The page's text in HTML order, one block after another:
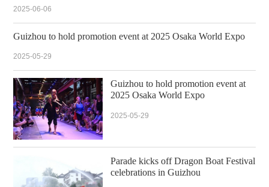
2025-06-06
Guizhou to hold promotion event at 2025 Osaka World Expo
2025-05-29
Guizhou to hold promotion event at
2025 Osaka World Expo
2025-05-29
Parade kicks off Dragon Boat Festival
celebrations in Guizhou